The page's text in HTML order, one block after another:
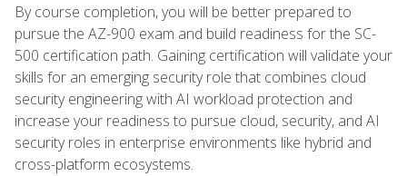
By course completion, you will be better prepared to
pursue the AZ-900 exam and build readiness for the SC-
500 certification path. Gaining certification will validate your
skills for an emerging security role that combines cloud
security engineering with AI workload protection and
increase your readiness to pursue cloud, security, and AI
security roles in enterprise environments like hybrid and
cross-platform ecosystems.